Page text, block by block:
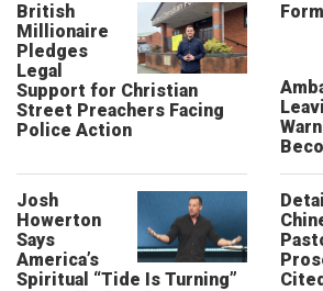
British
Millionaire
Pledges
Legal
Support for Christian
Street Preachers Facing
Police Action
Josh
Howerton
Says
America’s
Spiritual “Tide Is Turning”